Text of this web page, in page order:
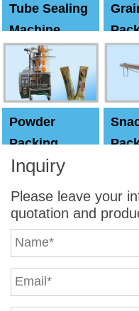
Tube Sealing
Machine
Powder
Packing
Machine
Inquiry
Please leave your
quotation and